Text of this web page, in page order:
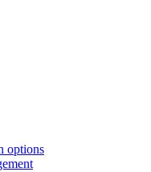
options